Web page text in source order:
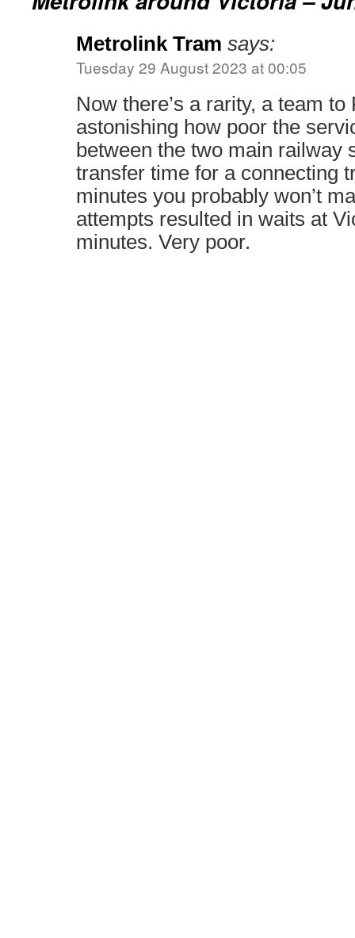
Metrolink Tram says:
Tuesday 29 August 2023 at 00:05
Now there’s a rarity, a team to
astonishing how poor the
between the two main railway
transfer time for a connecting
minutes you probably won’t
attempts resulted in waits at
minutes. Very poor.